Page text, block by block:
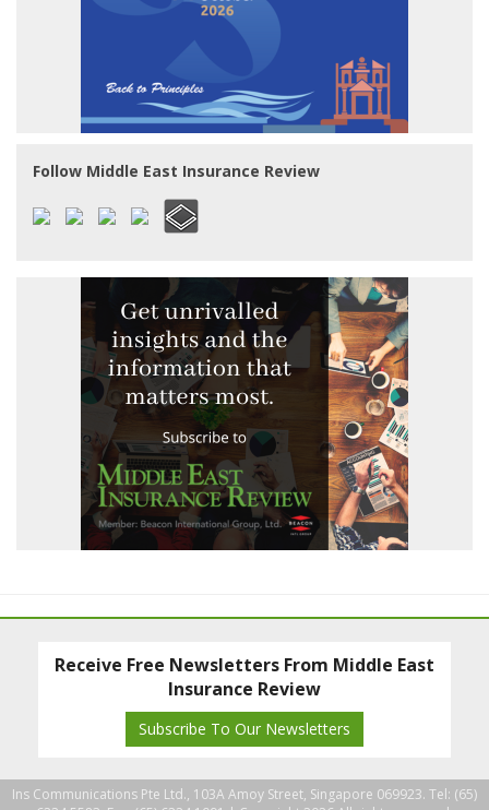
Follow Middle East Insurance Review
Receive Free Newsletters From Middle East
Insurance Review
Subscribe To Our Newsletters
Ins Communications Pte Ltd., 103A Amoy Street, Singapore 069923. Tel: (65)